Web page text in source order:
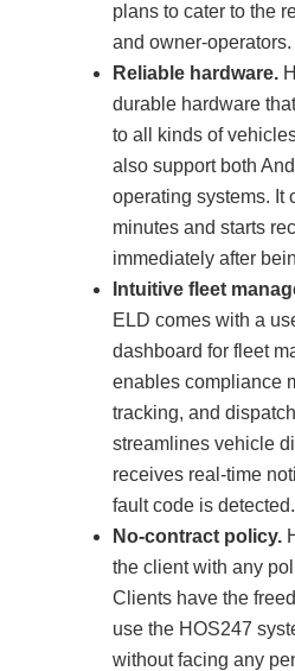
plans to cater to the
and owner-operators.
Reliable hardware.
durable hardware
to all kinds of
also support both
operating systems. It
minutes and starts
immediately after
Intuitive fleet
ELD comes with a
dashboard for fleet
enables compliance
tracking, and
streamlines vehicle
receives real-time
fault code is detected.
No-contract policy.
the client with any
Clients have the
use the HOS247
without facing any